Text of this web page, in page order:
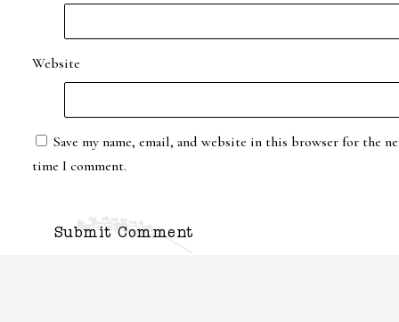
Website
Save my name, email, and website in this browser for the
time I comment.